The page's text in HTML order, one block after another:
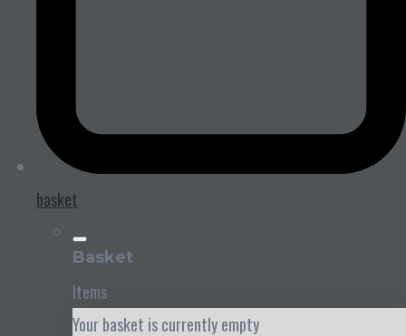
basket
Basket
Items
Your basket is currently empty